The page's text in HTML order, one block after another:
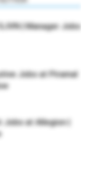
| Manager Jobs
Jobs at Piramal
Jobs at Allegion |